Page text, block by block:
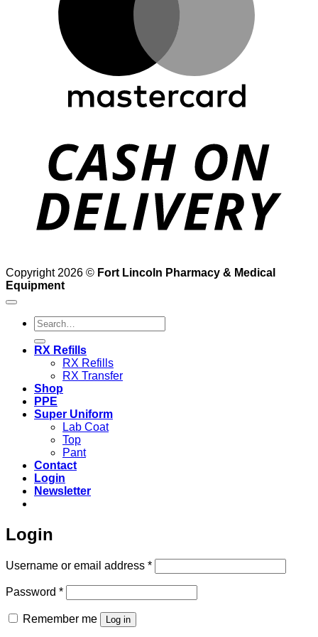
Copyright 2026 © Fort Lincoln Pharmacy & Medical
Equipment
Search
for:
RX Refills
RX Refills
RX Transfer
Shop
PPE
Super Uniform
Lab Coat
Top
Pant
Contact
Login
Newsletter
Login
Username or email address *Required
Password *Required
Remember me Log in